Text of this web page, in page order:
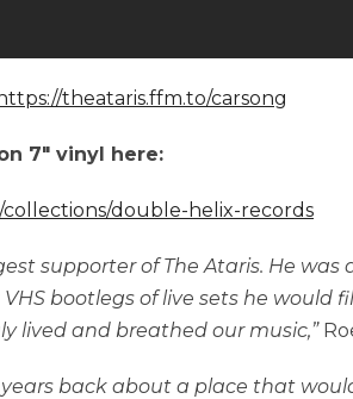
https://theataris.ffm.to/carsong
7″ vinyl here:
double-helix-records
supporter of The Ataris. He was
bootlegs of live sets he
lived and breathed our music,”
back about a place that